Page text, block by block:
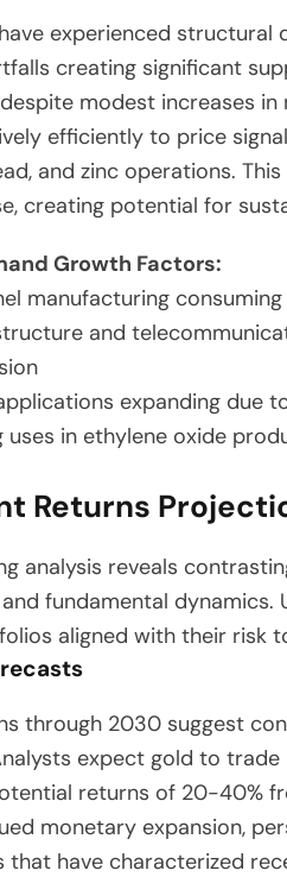
experienced
creating significant
modest increases
efficiently to price
and zinc operations.
creating potential for
Growth Factors:
manufacturing
and
expanding due
uses in ethylene oxide
Returns
analysis reveals
fundamental
aligned with their risk
through 2030 suggest
expect gold to
returns of 20-40%
monetary expansion,
that have characterized